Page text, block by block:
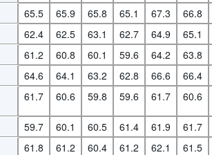
65.5 65.9 65.8 65.1 67.3 66.8
62.4 62.5 63.1 62.7 64.9 65.1
61.2 60.8 60.1 59.6 64.2 63.8
64.6 64.1 63.2 62.8 66.6 66.4
61.7 60.6 59.8 59.6 61.7 60.6
59.7 60.1 60.5 61.4 61.9 61.7
61.8 61.2 60.4 61.2 62.1 61.5